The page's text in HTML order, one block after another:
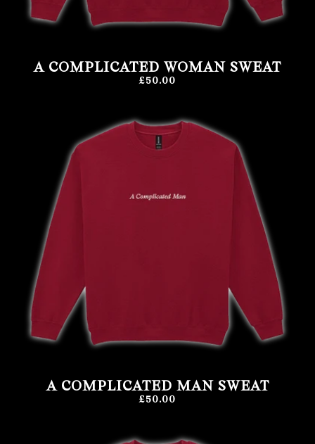
A COMPLICATED WOMAN SWEAT
£50.00
A COMPLICATED MAN SWEAT
£50.00